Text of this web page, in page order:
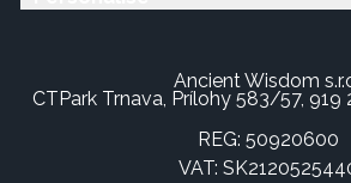
Ancient Wisdom
CTPark Trnava, Prílohy 583/57, 919
REG: 50920600
VAT: